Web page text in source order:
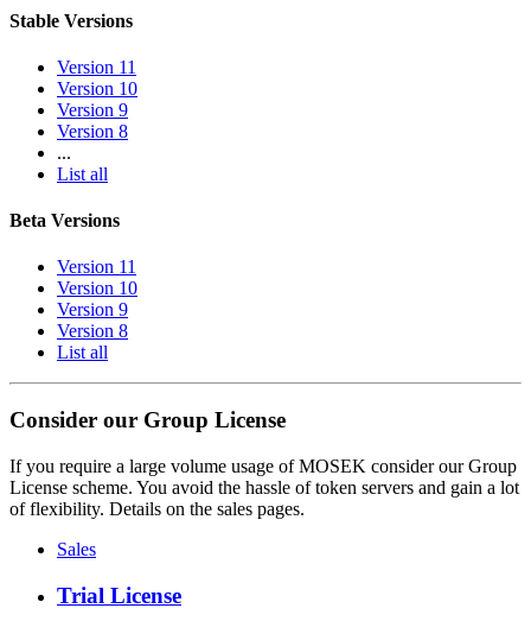
Stable Versions
Version 11
Version 10
Version 9
Version 8
...
List all
Beta Versions
Version 11
Version 10
Version 9
Version 8
List all
Consider our Group License
If you require a large volume usage of MOSEK consider our Group
License scheme. You avoid the hassle of token servers and gain a lot
of flexibility. Details on the sales pages.
Sales
Trial License